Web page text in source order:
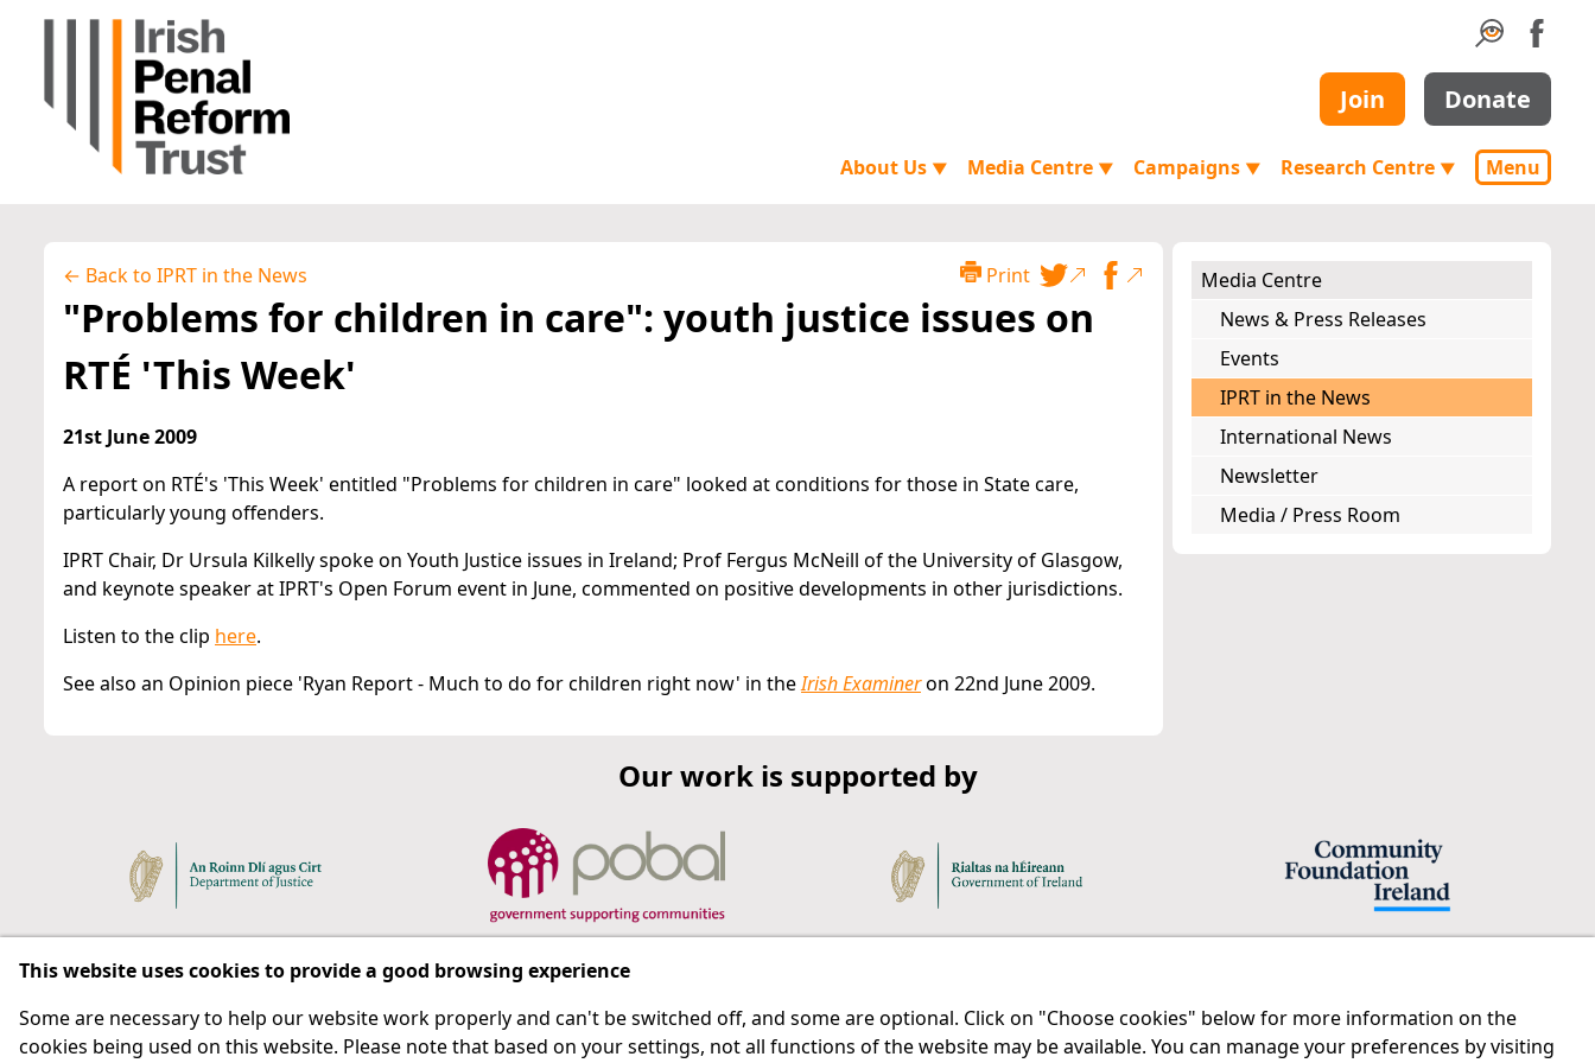
Join Donate
About Us ▼ Media Centre ▼ Campaigns ▼ Research Centre ▼ Menu
← Back to IPRT in the News Print
"Problems for children in care": youth justice issues on
RTÉ 'This Week'
21st June 2009
A report on RTÉ's 'This Week' entitled "Problems for children in care" looked at conditions for those in State care,
particularly young offenders.
IPRT Chair, Dr Ursula Kilkelly spoke on Youth Justice issues in Ireland; Prof Fergus McNeill of the University of Glasgow,
and keynote speaker at IPRT's Open Forum event in June, commented on positive developments in other jurisdictions.
Listen to the clip here.
See also an Opinion piece 'Ryan Report - Much to do for children right now' in theIrish Examineron 22nd June 2009.
Media Centre
News & Press Releases
Events
IPRT in the News
International News
Newsletter
Media / Press Room
Our work is supported by
Respect for rights in the penal system with prison as a last resort.
IPRT
Legal
Contact us
This website uses cookies to provide a good browsing experience
Some are necessary to help our website work properly and can't be switched off, and some are optional. Click on "Choose cookies" below for more information on the
cookies being used on this website. Please note that based on your settings, not all functions of the website may be available. You can manage your preferences by visiting